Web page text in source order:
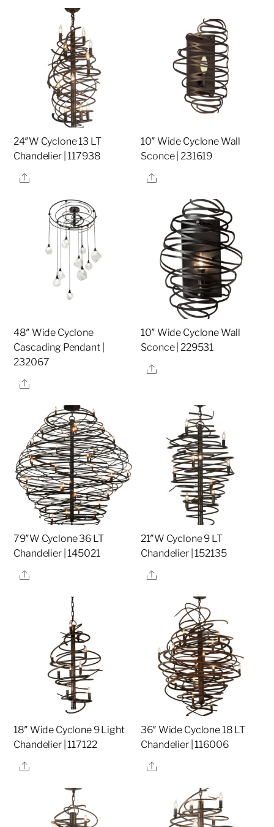
24″W Cyclone 13 LT
Chandelier | 117938
Share
10″ Wide Cyclone Wall
Sconce | 231619
Share
48″ Wide Cyclone
Cascading Pendant |
232067
Share
10″ Wide Cyclone Wall
Sconce | 229531
Share
79″W Cyclone 36 LT
Chandelier | 145021
Share
21″W Cyclone 9 LT
Chandelier | 152135
Share
18″ Wide Cyclone 9 Light
Chandelier | 117122
Share
36″ Wide Cyclone 18 LT
Chandelier | 116006
Share